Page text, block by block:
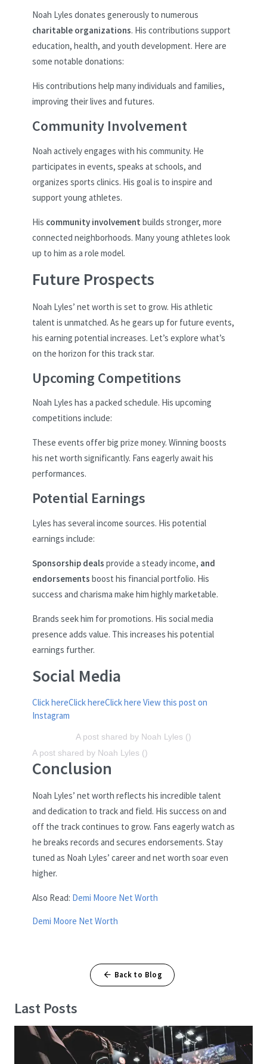
Noah Lyles donates generously to numerous
charitable organizations. His contributions support
education, health, and youth development. Here are
some notable donations:
His contributions help many individuals and families,
improving their lives and futures.
Community Involvement
Noah actively engages with his community. He
participates in events, speaks at schools, and
organizes sports clinics. His goal is to inspire and
support young athletes.
His community involvement builds stronger, more
connected neighborhoods. Many young athletes look
up to him as a role model.
Future Prospects
Noah Lyles’ net worth is set to grow. His athletic
talent is unmatched. As he gears up for future events,
his earning potential increases. Let’s explore what’s
on the horizon for this track star.
Upcoming Competitions
Noah Lyles has a packed schedule. His upcoming
competitions include:
These events offer big prize money. Winning boosts
his net worth significantly. Fans eagerly await his
performances.
Potential Earnings
Lyles has several income sources. His potential
earnings include:
Sponsorship deals provide a steady income, and
endorsements boost his financial portfolio. His
success and charisma make him highly marketable.
Brands seek him for promotions. His social media
presence adds value. This increases his potential
earnings further.
Social Media
Click hereClick hereClick here View this post on
Instagram
A post shared by Noah Lyles ()
A post shared by Noah Lyles ()
Conclusion
Noah Lyles’ net worth reflects his incredible talent
and dedication to track and field. His success on and
off the track continues to grow. Fans eagerly watch as
he breaks records and secures endorsements. Stay
tuned as Noah Lyles’ career and net worth soar even
higher.
Also Read: Demi Moore Net Worth
Demi Moore Net Worth
Back to Blog
Last Posts